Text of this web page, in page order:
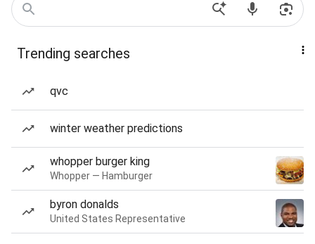
Trending searches
qvc
winter weather predictions
whopper burger king
Whopper — Hamburger
byron donalds
United States Representative